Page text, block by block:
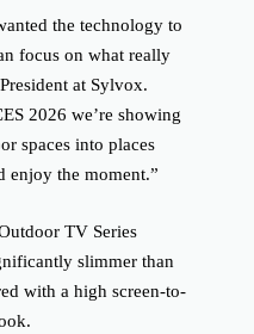
the technology to
focus on what really
at Sylvox.
2026 we’re showing
spaces into places
enjoy the moment.”
TV Series
slimmer than
with a high screen-to-